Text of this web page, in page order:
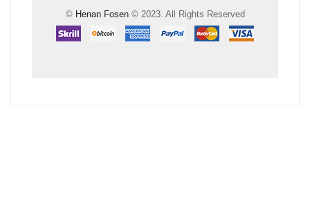
© Henan Fosen© 2023. All Rights Reserved